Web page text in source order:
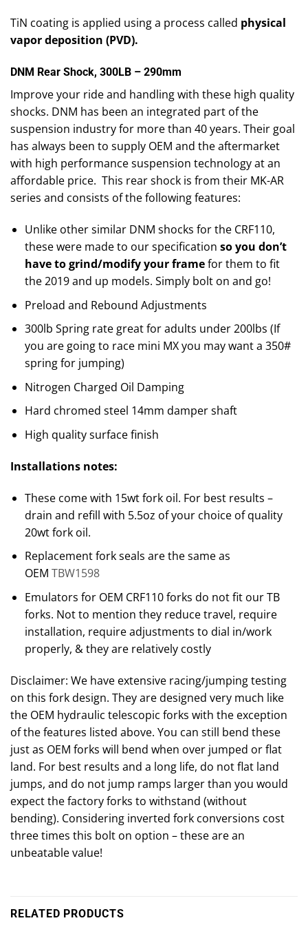
TiN coating is applied using a process called physical
vapor deposition (PVD).
DNM Rear Shock, 300LB – 290mm
Improve your ride and handling with these high quality
shocks. DNM has been an integrated part of the
suspension industry for more than 40 years. Their goal
has always been to supply OEM and the aftermarket
with high performance suspension technology at an
affordable price. This rear shock is from their MK-AR
series and consists of the following features:
Unlike other similar DNM shocks for the CRF110,
these were made to our specification so you don’t
have to grind/modify your framefor them to fit
the 2019 and up models. Simply bolt on and go!
Preload and Rebound Adjustments
300lb Spring rate great for adults under 200lbs (If
you are going to race mini MX you may want a 350#
spring for jumping)
Nitrogen Charged Oil Damping
Hard chromed steel 14mm damper shaft
High quality surface finish
Installations notes:
These come with 15wt fork oil. For best results –
drain and refill with 5.5oz of your choice of quality
20wt fork oil.
Replacement fork seals are the same as
OEM TBW1598
Emulators for OEM CRF110 forks do not fit our TB
forks. Not to mention they reduce travel, require
installation, require adjustments to dial in/work
properly, & they are relatively costly
Disclaimer: We have extensive racing/jumping testing
on this fork design. They are designed very much like
the OEM hydraulic telescopic forks with the exception
of the features listed above. You can still bend these
just as OEM forks will bend when over jumped or flat
land. For best results and a long life, do not flat land
jumps, and do not jump ramps larger than you would
expect the factory forks to withstand (without
bending). Considering inverted fork conversions cost
three times this bolt on option – these are an
unbeatable value!
RELATED PRODUCTS